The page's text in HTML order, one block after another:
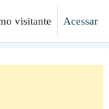
visitante Acessar